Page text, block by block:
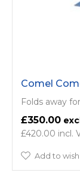
Comel
Folds away
£350.00
£420.00
Add to wish